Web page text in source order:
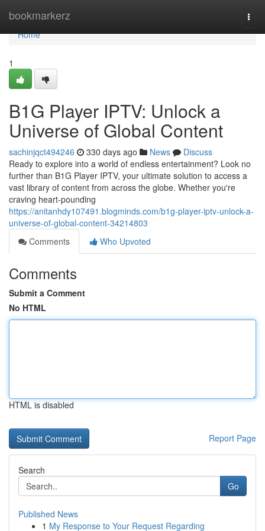
bookmarkerz
Home
Home
1
B1G Player IPTV: Unlock a
Universe of Global Content
sachinjqct494246 330 days ago News
Discuss
Ready to explore into a world of endless entertainment? Look no
further than B1G Player IPTV, your ultimate solution to access a
vast library of content from across the globe. Whether you're
craving heart-pounding
https://anitanhdy107491.blogminds.com/b1g-player-iptv-unlock-a-
universe-of-global-content-34214803
Comments
Who Upvoted
Comments
Submit a Comment
No HTML
HTML is disabled
Report Page
Search
Go
Published News
1 My Response to Your Request Regarding